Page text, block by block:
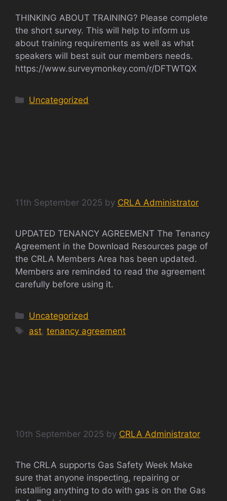
THINKING ABOUT TRAINING? Please complete
the short survey. This will help to inform us
about training requirements as well as what
speakers will best suit our members needs.
https://www.surveymonkey.com/r/DFTWTQX
Categories
Uncategorized
11th September 2025 by CRLA Administrator
UPDATED TENANCY AGREEMENT The Tenancy
Agreement in the Download Resources page of
the CRLA Members Area has been updated.
Members are reminded to read the agreement
carefully before using it.
Categories
Uncategorized
Tags
ast,tenancy agreement
10th September 2025 by CRLA Administrator
The CRLA supports Gas Safety Week Make
sure that anyone inspecting, repairing or
installing anything to do with gas is on the Gas